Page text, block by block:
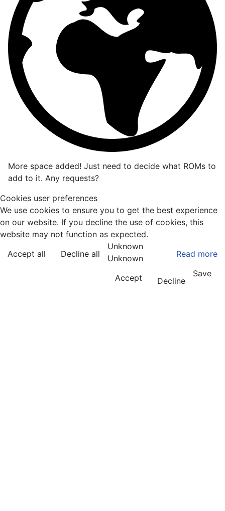
More space added! Just need to decide what ROMs to
add to it. Any requests?
Cookies user preferences
We use cookies to ensure you to get the best experience
on our website. If you decline the use of cookies, this
website may not function as expected.
Accept all
Decline all Read more
Unknown
Unknown
Accept
Decline
Save